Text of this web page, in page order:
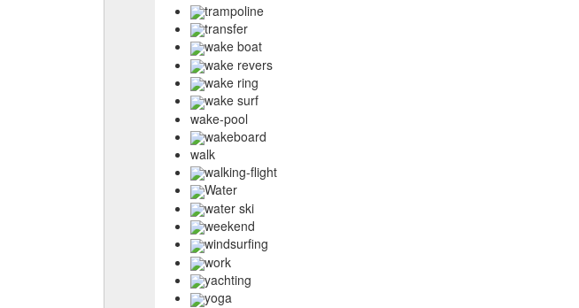
trampoline
transfer
wake boat
wake revers
wake ring
wake surf
wake-pool
wakeboard
walk
walking-flight
Water
water ski
weekend
windsurfing
work
yachting
yoga